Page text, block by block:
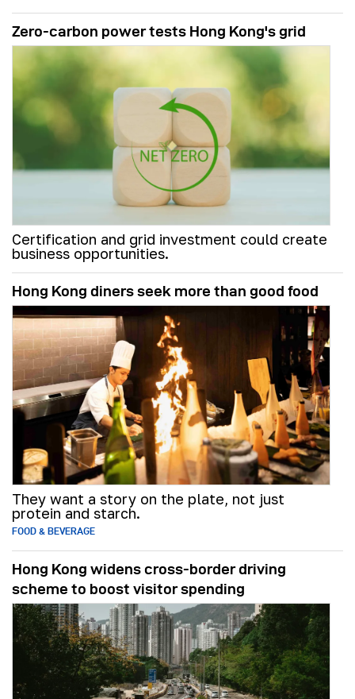
Zero-carbon power tests Hong Kong's grid
Certification and grid investment could create
business opportunities.
Hong Kong diners seek more than good food
They want a story on the plate, not just
protein and starch.
FOOD & BEVERAGE
Hong Kong widens cross-border driving
scheme to boost visitor spending